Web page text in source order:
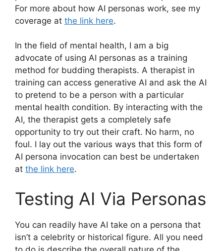
For more about how AI personas work, see my
coverage at the link here.
In the field of mental health, I am a big
advocate of using AI personas as a training
method for budding therapists. A therapist in
training can access generative AI and ask the AI
to pretend to be a person with a particular
mental health condition. By interacting with the
AI, the therapist gets a completely safe
opportunity to try out their craft. No harm, no
foul. I lay out the various ways that this form of
AI persona invocation can best be undertaken
at the link here.
Testing AI Via Personas
You can readily have AI take on a persona that
isn’t a celebrity or historical figure. All you need